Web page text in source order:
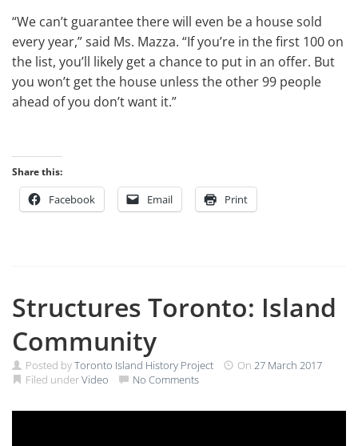
“We can’t guarantee there will even be a house sold
every year,” said Ms. Mazza. “If you’re in the first 100 on
the list, you’ll likely get a chance to put in an offer. But
you won’t get the house unless the other 99 people
ahead of you don’t want it.”
Share this:
Facebook Email Print
Structures Toronto: Island
Community
Posted byToronto Island History Project On 27 March 2017
Filed underVideo No Comments